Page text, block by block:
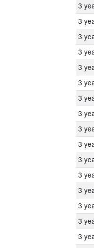
3
3
3
3
3
3
3
3
3
3
3
3
3
3
3
3